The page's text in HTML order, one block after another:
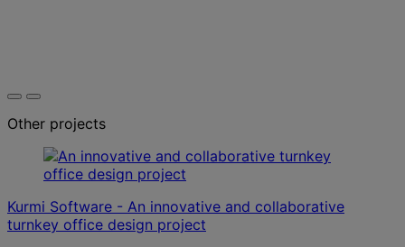
Other projects
Kurmi Software - An innovative and collaborative
turnkey office design project